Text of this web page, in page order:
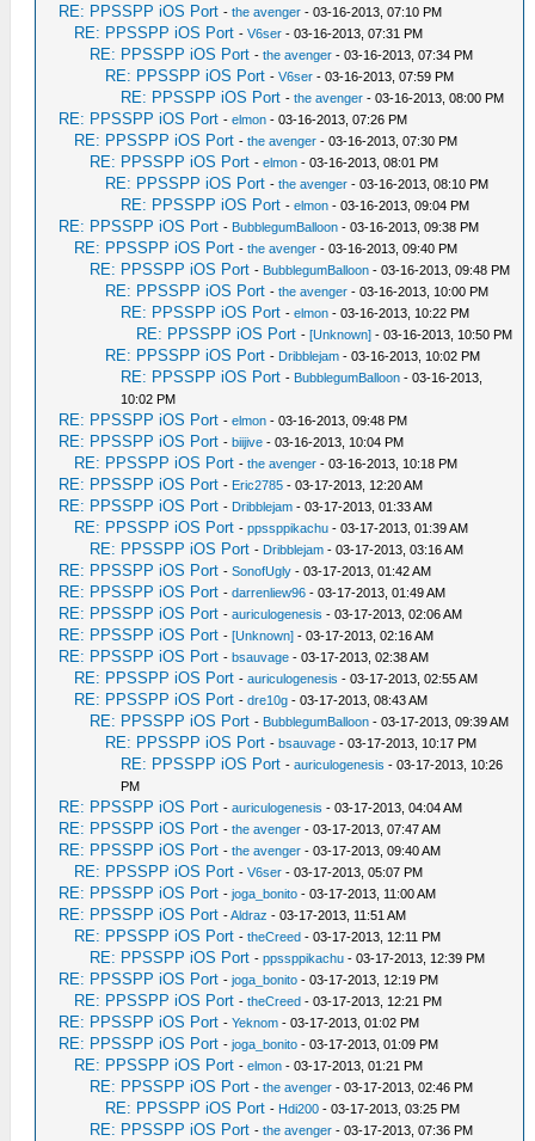
RE: PPSSPP iOS Port -the avenger - 03-16-2013, 07:10 PM
RE: PPSSPP iOS Port -V6ser - 03-16-2013, 07:31 PM
RE: PPSSPP iOS Port -the avenger - 03-16-2013, 07:34 PM
RE: PPSSPP iOS Port -V6ser - 03-16-2013, 07:59 PM
RE: PPSSPP iOS Port -the avenger - 03-16-2013, 08:00 PM
RE: PPSSPP iOS Port -elmon - 03-16-2013, 07:26 PM
RE: PPSSPP iOS Port -the avenger - 03-16-2013, 07:30 PM
RE: PPSSPP iOS Port -elmon - 03-16-2013, 08:01 PM
RE: PPSSPP iOS Port -the avenger - 03-16-2013, 08:10 PM
RE: PPSSPP iOS Port -elmon - 03-16-2013, 09:04 PM
RE: PPSSPP iOS Port - BubblegumBalloon - 03-16-2013, 09:38 PM
RE: PPSSPP iOS Port -the avenger - 03-16-2013, 09:40 PM
RE: PPSSPP iOS Port - BubblegumBalloon - 03-16-2013, 09:48 PM
RE: PPSSPP iOS Port -the avenger - 03-16-2013, 10:00 PM
RE: PPSSPP iOS Port -elmon - 03-16-2013, 10:22 PM
RE: PPSSPP iOS Port -[Unknown] - 03-16-2013, 10:50 PM
RE: PPSSPP iOS Port - Dribblejam - 03-16-2013, 10:02 PM
RE: PPSSPP iOS Port - BubblegumBalloon - 03-16-2013,
10:02 PM
RE: PPSSPP iOS Port -elmon - 03-16-2013, 09:48 PM
RE: PPSSPP iOS Port -biijive - 03-16-2013, 10:04 PM
RE: PPSSPP iOS Port -the avenger - 03-16-2013, 10:18 PM
RE: PPSSPP iOS Port - Eric2785 - 03-17-2013, 12:20 AM
RE: PPSSPP iOS Port - Dribblejam - 03-17-2013, 01:33 AM
RE: PPSSPP iOS Port -ppssppikachu - 03-17-2013, 01:39 AM
RE: PPSSPP iOS Port - Dribblejam - 03-17-2013, 03:16 AM
RE: PPSSPP iOS Port -SonofUgly - 03-17-2013, 01:42 AM
RE: PPSSPP iOS Port -darrenliew96 - 03-17-2013, 01:49 AM
RE: PPSSPP iOS Port -auriculogenesis - 03-17-2013, 02:06 AM
RE: PPSSPP iOS Port -[Unknown] - 03-17-2013, 02:16 AM
RE: PPSSPP iOS Port -bsauvage - 03-17-2013, 02:38 AM
RE: PPSSPP iOS Port -auriculogenesis - 03-17-2013, 02:55 AM
RE: PPSSPP iOS Port -dre10g - 03-17-2013, 08:43 AM
RE: PPSSPP iOS Port - BubblegumBalloon - 03-17-2013, 09:39 AM
RE: PPSSPP iOS Port -bsauvage - 03-17-2013, 10:17 PM
RE: PPSSPP iOS Port -auriculogenesis - 03-17-2013, 10:26
PM
RE: PPSSPP iOS Port -auriculogenesis - 03-17-2013, 04:04 AM
RE: PPSSPP iOS Port -the avenger - 03-17-2013, 07:47 AM
RE: PPSSPP iOS Port -the avenger - 03-17-2013, 09:40 AM
RE: PPSSPP iOS Port -V6ser - 03-17-2013, 05:07 PM
RE: PPSSPP iOS Port -joga_bonito - 03-17-2013, 11:00 AM
RE: PPSSPP iOS Port -Aldraz - 03-17-2013, 11:51 AM
RE: PPSSPP iOS Port -theCreed - 03-17-2013, 12:11 PM
RE: PPSSPP iOS Port -ppssppikachu - 03-17-2013, 12:39 PM
RE: PPSSPP iOS Port -joga_bonito - 03-17-2013, 12:19 PM
RE: PPSSPP iOS Port -theCreed - 03-17-2013, 12:21 PM
RE: PPSSPP iOS Port -Yeknom - 03-17-2013, 01:02 PM
RE: PPSSPP iOS Port -joga_bonito - 03-17-2013, 01:09 PM
RE: PPSSPP iOS Port -elmon - 03-17-2013, 01:21 PM
RE: PPSSPP iOS Port -the avenger - 03-17-2013, 02:46 PM
RE: PPSSPP iOS Port - Hdi200 - 03-17-2013, 03:25 PM
RE: PPSSPP iOS Port -the avenger - 03-17-2013, 07:36 PM